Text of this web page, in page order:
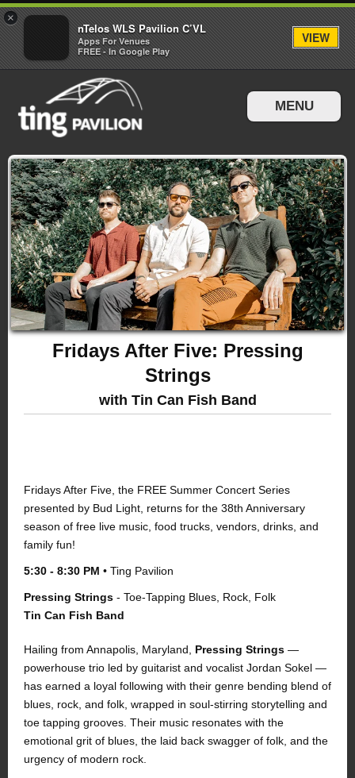
MENU
Events & Tickets
Directions & Parking
Fridays After Five: Pressing
Strings
with Tin Can Fish Band
Fridays After Five, the FREE Summer Concert Series
presented by Bud Light, returns for the 38th Anniversary
season of free live music, food trucks, vendors, drinks, and
family fun!
5:30 - 8:30 PM • Ting Pavilion
Pressing Strings - Toe-Tapping Blues, Rock, Folk
Tin Can Fish Band
Hailing from Annapolis, Maryland, Pressing Strings —
powerhouse trio led by guitarist and vocalist Jordan Sokel —
has earned a loyal following with their genre bending blend of
blues, rock, and folk, wrapped in soul-stirring storytelling and
toe tapping grooves. Their music resonates with the
emotional grit of blues, the laid back swagger of folk, and the
urgency of modern rock.
×
nTelos WLS Pavilion C’VL
Apps For Venues
FREE - In Google Play
VIEW